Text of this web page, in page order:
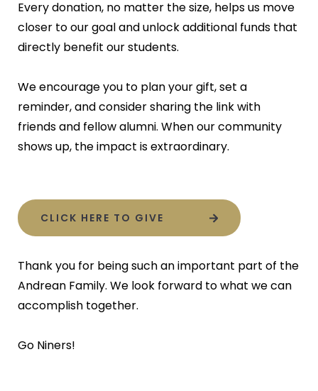
Every donation, no matter the size, helps us move
closer to our goal and unlock additional funds that
directly benefit our students.
We encourage you to plan your gift, set a
reminder, and consider sharing the link with
friends and fellow alumni. When our community
shows up, the impact is extraordinary.
CLICK HERE TO GIVE
Thank you for being such an important part of the
Andrean Family. We look forward to what we can
accomplish together.
Go Niners!